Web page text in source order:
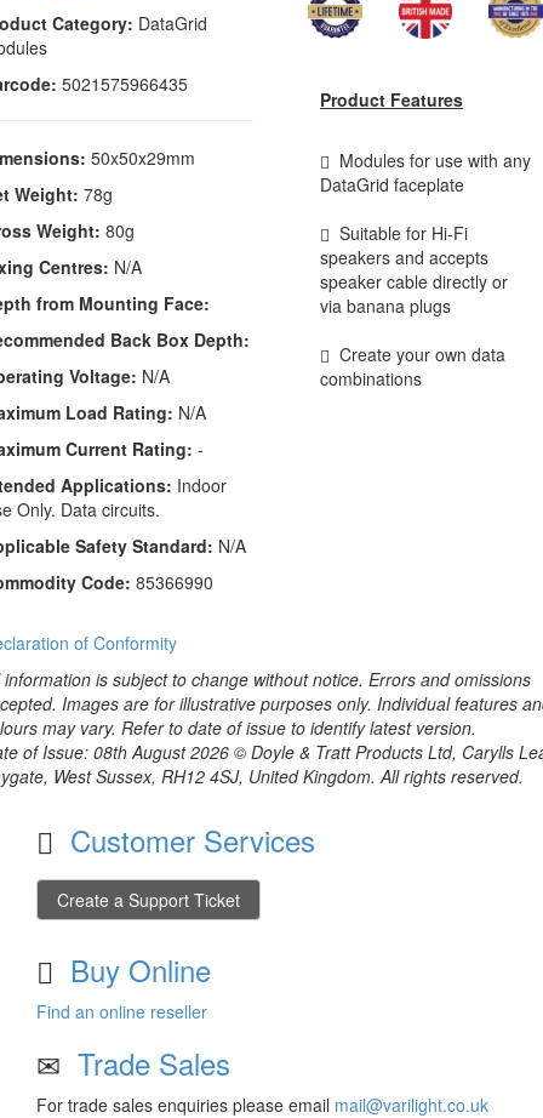
Category: DataGrid
5021575966435
50x50x29mm
Weight: 78g
Weight: 80g
Centres: N/A
from Mounting Face:
Back Box Depth:
Voltage: N/A
Load Rating: N/A
Current Rating: -
Applications: Indoor
Only. Data circuits.
Safety Standard: N/A
Code: 85366990
of Conformity
Product Features
Modules for use with any
DataGrid faceplate
Suitable for Hi-Fi
speakers and accepts
speaker cable directly or
via banana plugs
Create your own data
combinations
information is subject to change without notice. Errors and omissions
Images are for illustrative purposes only. Individual features
may vary. Refer to date of issue to identify latest version.
of Issue: 08th August 2026 © Doyle & Tratt Products Ltd, Carylls
West Sussex, RH12 4SJ, United Kingdom. All rights reserved.
Customer Services
Create a Support Ticket
Buy Online
Find an online reseller
Trade Sales
For trade sales enquiries please email mail@varilight.co.uk